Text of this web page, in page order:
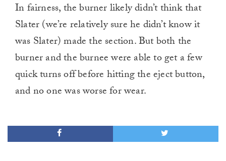
In fairness, the burner likely didn’t think that
Slater (we’re relatively sure he didn’t know it
was Slater) made the section. But both the
burner and the burnee were able to get a few
quick turns off before hitting the eject button,
and no one was worse for wear.